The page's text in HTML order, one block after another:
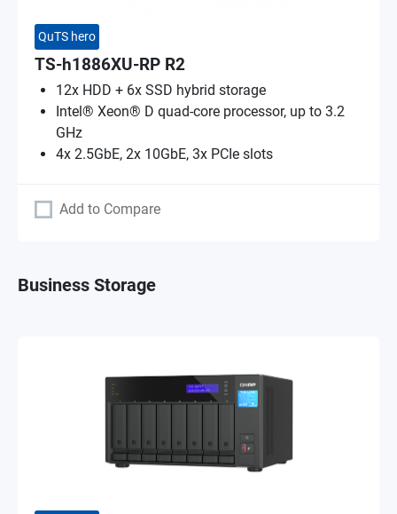
QuTS hero
TS-h1886XU-RP R2
12x HDD + 6x SSD hybrid storage
Intel® Xeon® D quad-core processor, up to 3.2
GHz
4x 2.5GbE, 2x 10GbE, 3x PCIe slots
Add to Compare
Business Storage